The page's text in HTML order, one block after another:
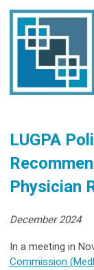
LUGPA
Physician
December 2024
In a meeting in
Commission